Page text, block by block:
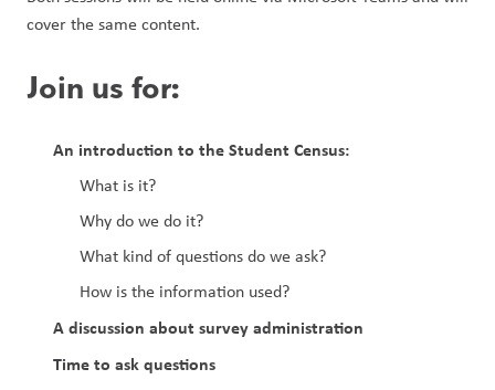
cover the same content.
Join us for:
An introduction to the Student Census:
What is it?
Why do we do it?
What kind of questions do we ask?
How is the information used?
A discussion about survey administration
Time to ask questions